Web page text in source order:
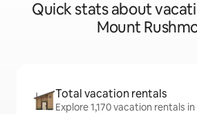
Quick stats about
Mount
Total vacation rentals
Explore 1,170 vacation rentals